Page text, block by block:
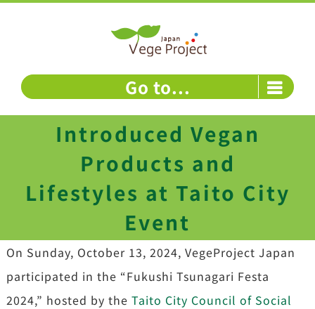
Go to...
Introduced Vegan
Products and
Lifestyles at Taito City
Event
On Sunday, October 13, 2024, VegeProject Japan
participated in the “Fukushi Tsunagari Festa
2024,” hosted by the Taito City Council of Social